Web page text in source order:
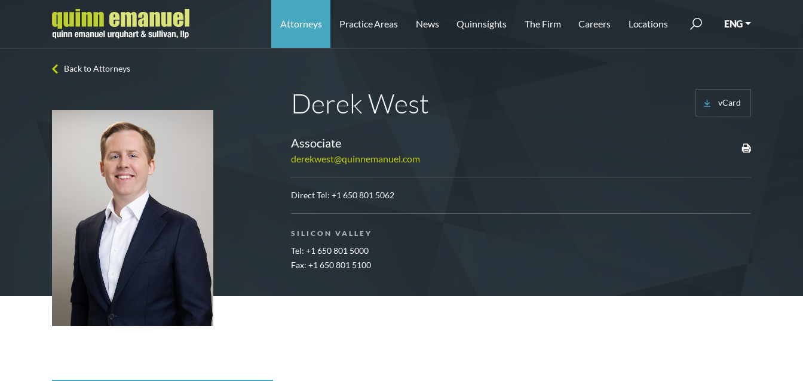
Attorneys Practice Areas News Quinnsights The Firm Careers Locations ENG
Back to Attorneys
Derek West
Associate
derekwest@quinnemanuel.com
vCard
Direct Tel: +1 650 801 5062
SILICON VALLEY
Tel: +1 650 801 5000
Fax: +1 650 801 5100